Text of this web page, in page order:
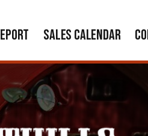
SALES CALENDAR